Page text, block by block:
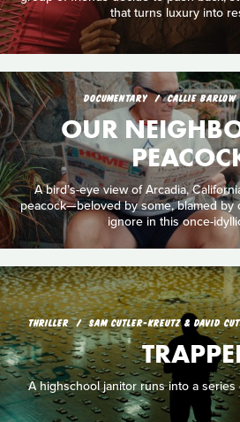
that turns luxury into
DOCUMENTARY CALLIE BARLOW
OUR
A bird’s-eye view of Arcadia,
peacock—beloved by some, blamed by
ignore in this once-
THRILLER SAM CUTLER-KREUTZ & DAVID
A highschool janitor runs into a